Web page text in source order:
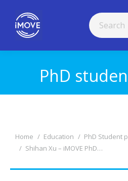
Search:
PhD You are
You are here:
Home Education
PhD Student
Shihan Xu – iMOVE PhD…